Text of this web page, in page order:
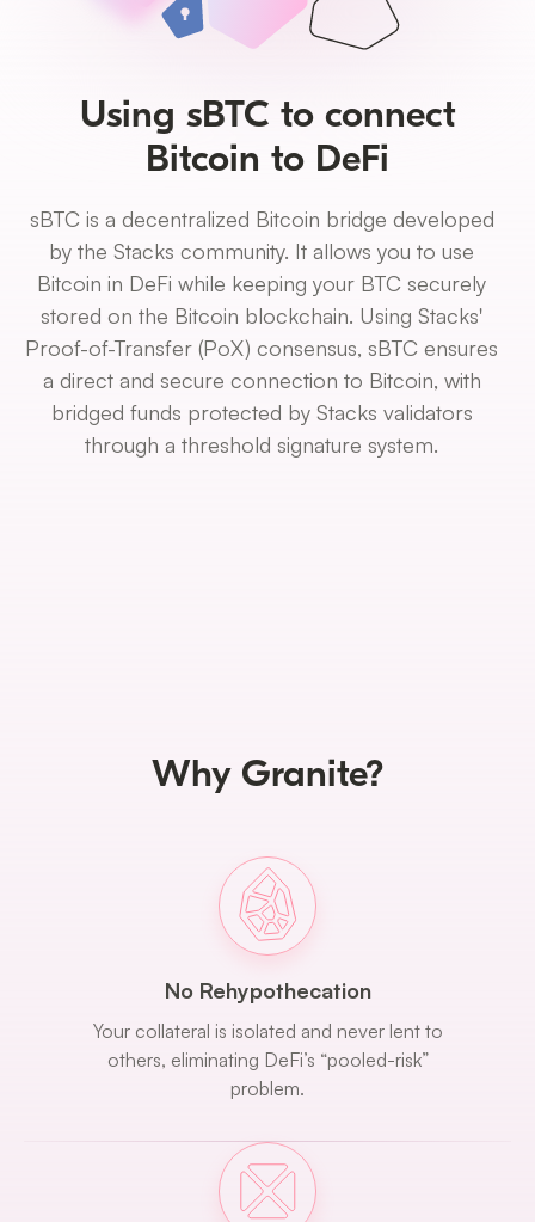
Using sBTC to connect
Bitcoin to DeFi
sBTC is a decentralized Bitcoin bridge developed
by the Stacks community. It allows you to use
Bitcoin in DeFi while keeping your BTC securely
stored on the Bitcoin blockchain. Using Stacks'
Proof-of-Transfer (PoX) consensus, sBTC ensures
a direct and secure connection to Bitcoin, with
bridged funds protected by Stacks validators
through a threshold signature system.
Why Granite?
No Rehypothecation
Your collateral is isolated and never lent to
others, eliminating DeFi’s “pooled-risk”
problem.